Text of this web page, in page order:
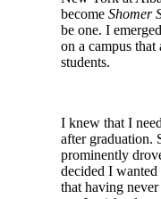
become Shomer
be one. I
on a campus
students.
I knew that I
after graduation.
prominently
decided I
that having